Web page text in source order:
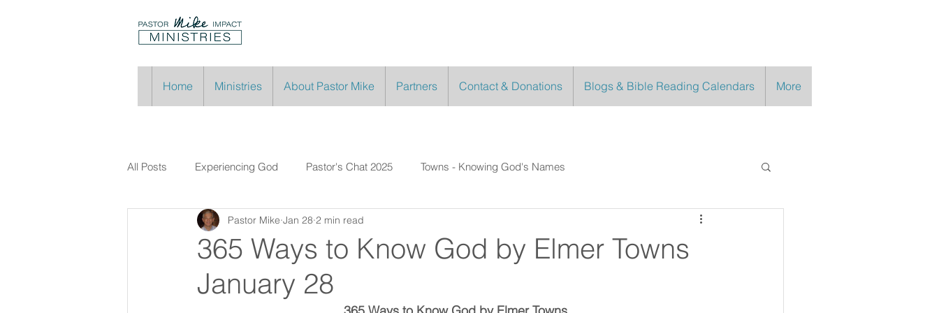
Home Ministries About Pastor Mike Partners Contact & Donations Blogs & Bible Reading Calendars More
All Posts Experiencing God Pastor's Chat 2025 Towns - Knowing God's Names
365 Ways to Know God by Elmer Towns
January 28
Pastor Mike Jan 28 2 min read